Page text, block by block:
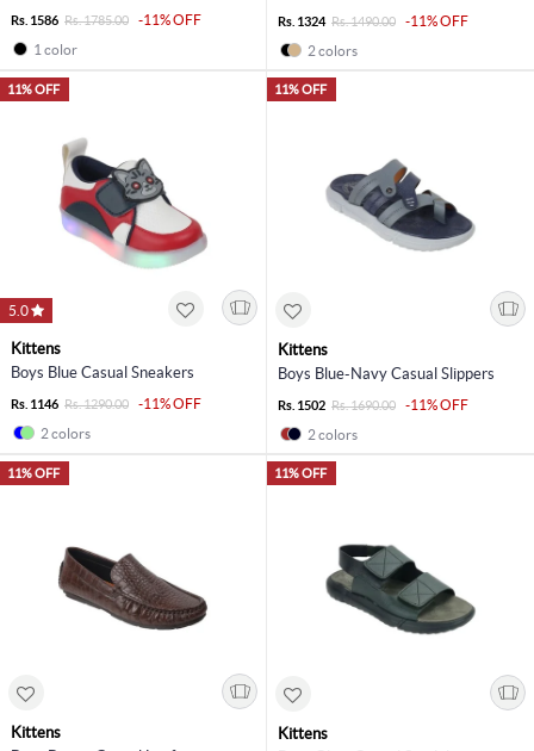
Rs. 1586 Rs. 1785.00
-11% OFF
1 color
Rs. 1324 Rs. 1490.00
-11% OFF
2 colors
11% OFF
5.0
Kittens
Boys Blue Casual Sneakers
Rs. 1146 Rs. 1290.00
-11% OFF
2 colors
11% OFF
Kittens
Boys Blue-Navy Casual Slippers
Rs. 1502 Rs. 1690.00
-11% OFF
2 colors
11% OFF
Kittens
11% OFF
Kittens